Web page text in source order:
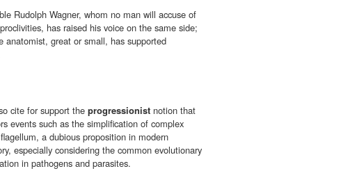
Rudolph Wagner, whom no man will accuse of
proclivities, has raised his voice on the same side;
anatomist, great or small, has supported
cite for support the progressionist notion that
events such as the simplification of complex
a dubious proposition in modern
especially considering the common evolutionary
in pathogens and parasites.